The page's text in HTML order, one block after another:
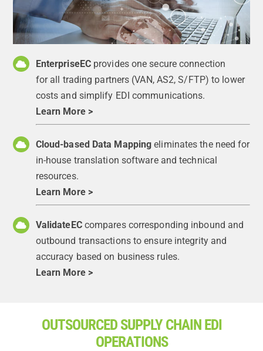
EnterpriseECprovides one secure connection
for all trading partners (VAN, AS2, S/FTP) to lower
costs and simplify EDI communications.
Learn More >
Cloud-based Data Mapping eliminates the need for
in-house translation software and technical
resources.
Learn More >
ValidateEC compares corresponding inbound and
outbound transactions to ensure integrity and
accuracy based on business rules.
Learn More >
OUTSOURCED SUPPLY CHAIN EDI
OPERATIONS